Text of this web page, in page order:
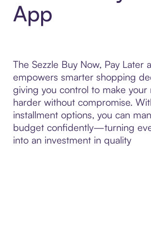
App
The Sezzle Buy Now, Pay Later
empowers smarter shopping
giving you control to make your
harder without compromise.
installment options, you can
budget confidently—turning
into an investment in quality